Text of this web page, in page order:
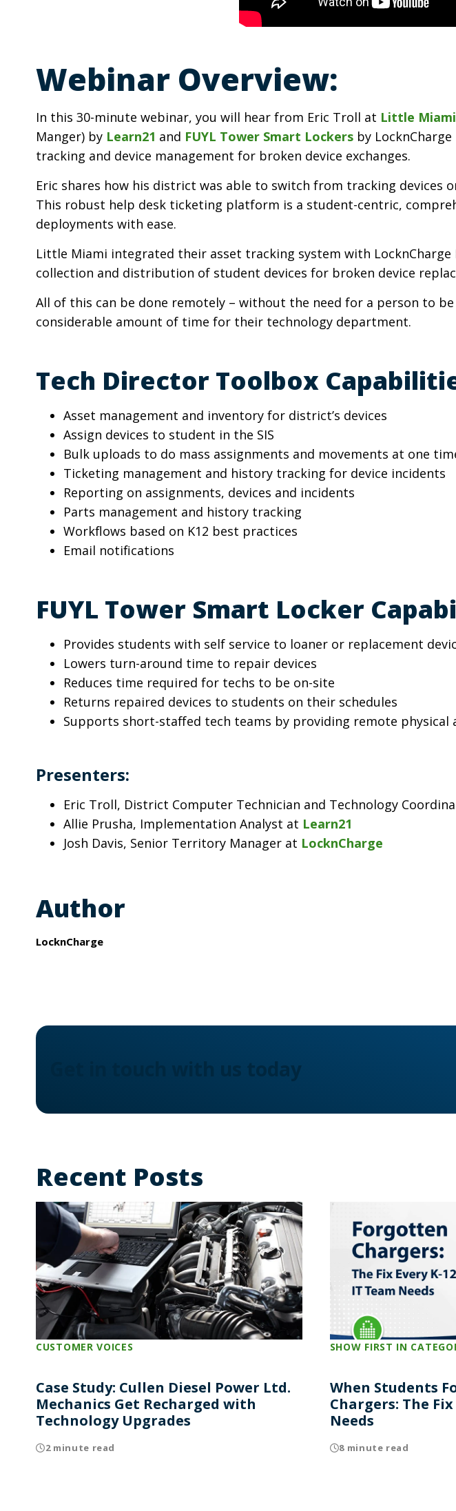
Webinar Overview:
In this 30-minute webinar, you will hear from Eric Troll at Little
Manger) by Learn21 and FUYL Tower Smart Lockers by
tracking and device management for broken device exchanges.
Eric shares how his district was able to switch from tracking
This robust help desk ticketing platform is a student-centric,
deployments with ease.
Little Miami integrated their asset tracking system with
collection and distribution of student devices for broken device
All of this can be done remotely – without the need for a person to
considerable amount of time for their technology department.
Tech Director Toolbox
Asset management and inventory for district’s devices
Assign devices to student in the SIS
Bulk uploads to do mass assignments and movements at one
Ticketing management and history tracking for device incidents
Reporting on assignments, devices and incidents
Parts management and history tracking
Workflows based on K12 best practices
Email notifications
FUYL Tower Smart Locker
Provides students with self service to loaner or replacement
Lowers turn-around time to repair devices
Reduces time required for techs to be on-site
Returns repaired devices to students on their schedules
Supports short-staffed tech teams by providing remote physical
Presenters:
Eric Troll, District Computer Technician and Technology
Allie Prusha, Implementation Analyst at Learn21
Josh Davis, Senior Territory Manager at LocknCharge
Author
LocknCharge
Get in touch with us today
Recent Posts
CUSTOMER VOICES
Case Study: Cullen Diesel Power Ltd.
Mechanics Get Recharged with
Technology Upgrades
2 minute read
SHOW FIRST IN
When Students
Chargers: The Fix
Needs
8 minute read